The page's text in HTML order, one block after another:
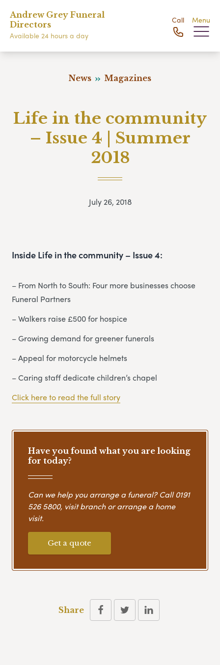
Andrew Grey Funeral
Directors
Available 24 hours a day
Call Menu
News Magazines
Life in the community
– Issue 4 | Summer
2018
July 26, 2018
Inside Life in the community – Issue 4:
– From North to South: Four more businesses choose
Funeral Partners
– Walkers raise £500 for hospice
– Growing demand for greener funerals
– Appeal for motorcycle helmets
– Caring staff dedicate children’s chapel
Click here to read the full story
Have you found what you are looking
for today?
Can we help you arrange a funeral? Call0191
526 5800, visit branch or arrange a home
visit.
Get a quote
Share